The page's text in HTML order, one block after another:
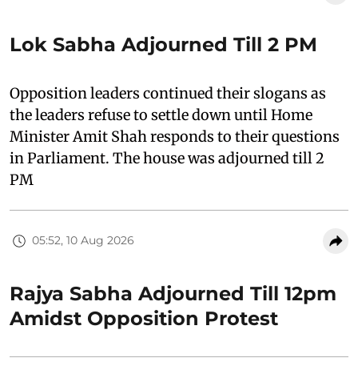
Lok Sabha Adjourned Till 2 PM
Opposition leaders continued their slogans as
the leaders refuse to settle down until Home
Minister Amit Shah responds to their questions
in Parliament. The house was adjourned till 2
PM
05:52, 10 Aug 2026
Rajya Sabha Adjourned Till 12pm
Amidst Opposition Protest